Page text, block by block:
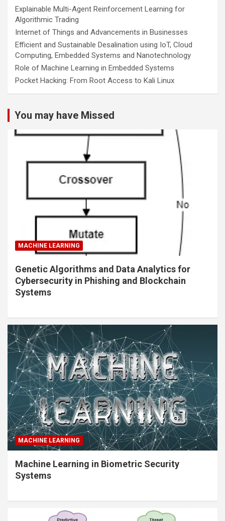
Explainable Multi-Agent Reinforcement Learning for
Algorithmic Trading
Internet of Things and Advancements in Businesses
Efficient and Sustainable Desalination using IoT, Cloud
Computing, Embedded Systems and Nanotechnology
Role of Machine Learning in Embedded Systems
Pocket Hacking: From Root Access to Kali Linux
You may have Missed
MACHINE LEARNING
Genetic Algorithms and Data Analytics for
Cybersecurity in Phishing and Blockchain
Systems
MACHINE LEARNING
Machine Learning in Biometric Security
Systems